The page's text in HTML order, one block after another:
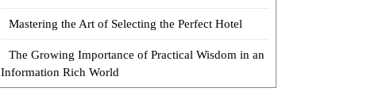
Mastering the Art of Selecting the Perfect Hotel
The Growing Importance of Practical Wisdom in an
Information Rich World